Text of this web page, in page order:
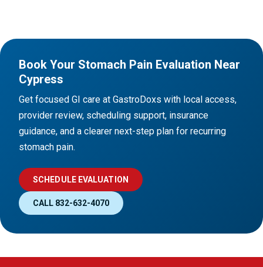
Book Your Stomach Pain Evaluation Near
Cypress
Get focused GI care at GastroDoxs with local access,
provider review, scheduling support, insurance
guidance, and a clearer next-step plan for recurring
stomach pain.
SCHEDULE EVALUATION
CALL 832-632-4070